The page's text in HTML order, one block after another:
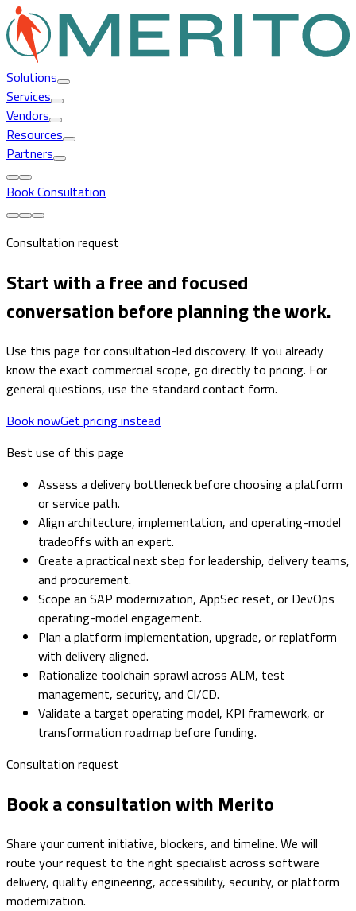
Solutions
Services
Vendors
Resources
Partners
Book Consultation
Consultation request
Start with a free and focused
conversation before planning the work.
Use this page for consultation-led discovery. If you already
know the exact commercial scope, go directly to pricing. For
general questions, use the standard contact form.
Book nowGet pricing instead
Best use of this page
Assess a delivery bottleneck before choosing a platform
or service path.
Align architecture, implementation, and operating-model
tradeoffs with an expert.
Create a practical next step for leadership, delivery teams,
and procurement.
Scope an SAP modernization, AppSec reset, or DevOps
operating-model engagement.
Plan a platform implementation, upgrade, or replatform
with delivery aligned.
Rationalize toolchain sprawl across ALM, test
management, security, and CI/CD.
Validate a target operating model, KPI framework, or
transformation roadmap before funding.
Consultation request
Book a consultation with Merito
Share your current initiative, blockers, and timeline. We will
route your request to the right specialist across software
delivery, quality engineering, accessibility, security, or platform
modernization.